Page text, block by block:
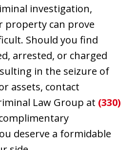
investigation,
property can prove
Should you find
arrested, or charged
in the seizure of
assets, contact
Law Group at (330)
deserve a formidable